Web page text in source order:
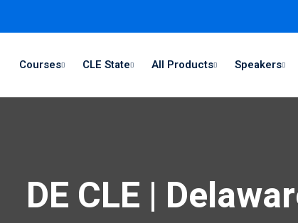
Courses CLE State All Products Speakers
DE CLE |